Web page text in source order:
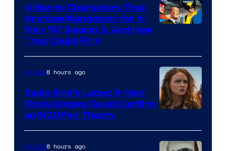
4 Marvel Characters That
Are Now Mandatory for X-
Men ’97 Season 3, And How
They Could Fit In
Movies8 hours ago
Sadie Sink’s Latest X-Men
Movie Update Could Confirm
an MCU Fan Theory
Movies8 hours ago